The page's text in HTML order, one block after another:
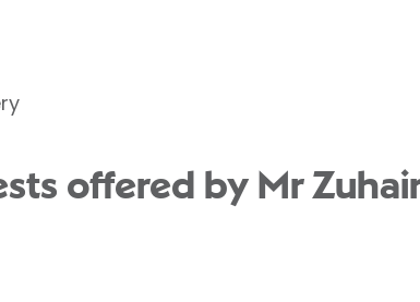
offered by Mr